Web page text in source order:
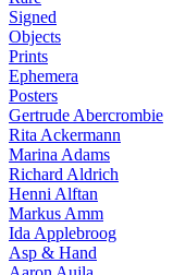
Signed
Objects
Prints
Ephemera
Posters
Gertrude Abercrombie
Rita Ackermann
Marina Adams
Richard Aldrich
Henni Alftan
Markus Amm
Ida Applebroog
Asp & Hand